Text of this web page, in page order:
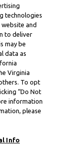
technologies
and
to deliver
may be
data as
Virginia
To opt
“Do Not
information
please
Info